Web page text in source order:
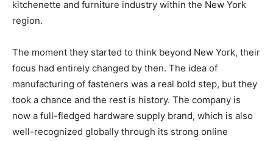
kitchenette and furniture industry within the New York
region.
The moment they started to think beyond New York, their
focus had entirely changed by then. The idea of
manufacturing of fasteners was a real bold step, but they
took a chance and the rest is history. The company is
now a full-fledged hardware supply brand, which is also
well-recognized globally through its strong online